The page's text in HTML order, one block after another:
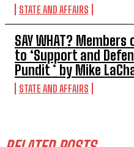
STATE AND AFFAIRS
SAY WHAT? Members
to ‘Support and
Pundit * by Mike
STATE AND AFFAIRS